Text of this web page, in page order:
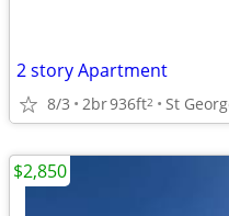
2 story Apartment
8/3 2br936ft2 St
$2,850